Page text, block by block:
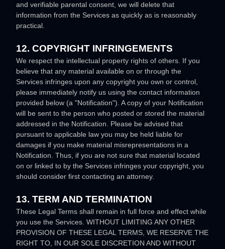
and verifiable parental consent, we will delete that
information from the Services as quickly as is reasonably
practical.
12. COPYRIGHT INFRINGEMENTS
We respect the intellectual property rights of others. If you
believe that any material available on or through the
Services infringes upon any copyright you own or control,
please immediately notify us using the contact information
provided below (a "Notification"). A copy of your Notification
will be sent to the person who posted or stored the material
addressed in the Notification. Please be advised that
pursuant to applicable law you may be held liable for
damages if you make material misrepresentations in a
Notification. Thus, if you are not sure that material located
on or linked to by the Services infringes your copyright, you
should consider first contacting an attorney.
13. TERM AND TERMINATION
These Legal Terms shall remain in full force and effect while
you use the Services. WITHOUT LIMITING ANY OTHER
PROVISION OF THESE LEGAL TERMS, WE RESERVE THE
RIGHT TO, IN OUR SOLE DISCRETION AND WITHOUT